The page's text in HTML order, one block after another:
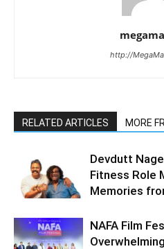
http://
RELATED ARTICLES MORE
Devdutt
Fitness Role
Memories
NAFA Film